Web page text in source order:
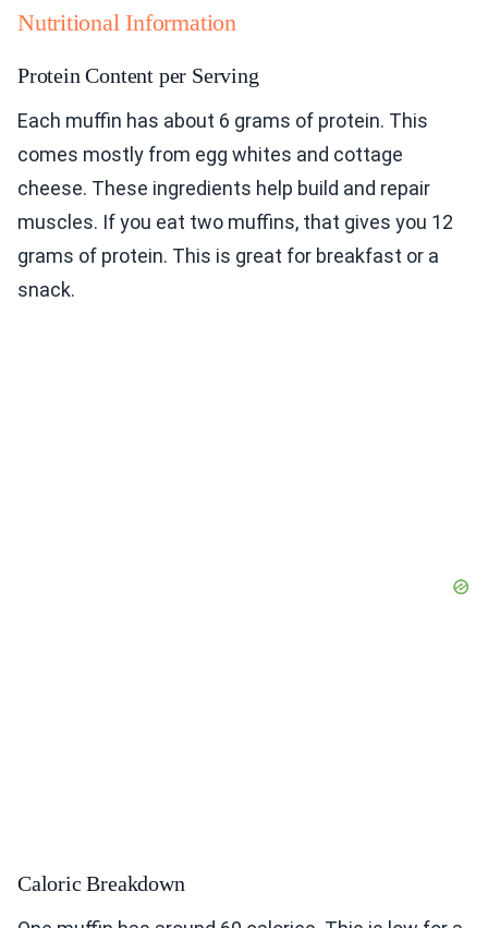
Nutritional Information
Protein Content per Serving
Each muffin has about 6 grams of protein. This
comes mostly from egg whites and cottage
cheese. These ingredients help build and repair
muscles. If you eat two muffins, that gives you 12
grams of protein. This is great for breakfast or a
snack.
Caloric Breakdown